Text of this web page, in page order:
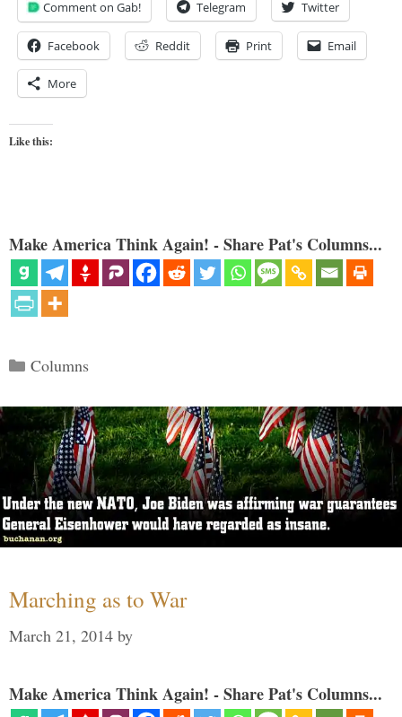
Comment on Gab! Telegram Twitter
Facebook Reddit Print Email
More
Like this:
Make America Think Again! - Share Pat's Columns...
Categories
Columns
Marching as to War
March 21, 2014 by
Make America Think Again! - Share Pat's Columns...